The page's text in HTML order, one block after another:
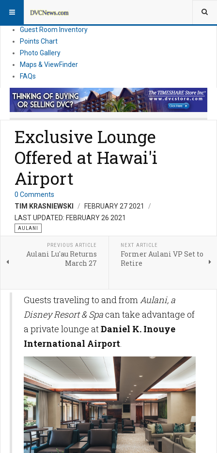
News
Guest Room Inventory
Points Chart
Photo Gallery
Maps & ViewFinder
FAQs
Exclusive Lounge
Offered at Hawai'i
Airport
0 Comments
TIM KRASNIEWSKI
FEBRUARY 27 2021
LAST UPDATED: FEBRUARY 26 2021
AULANI
PREVIOUS ARTICLE
Aulani Lu'au Returns
March 27
NEXT ARTICLE
Former Aulani VP Set to
Retire
Guests traveling to and fromAulani, a
Disney Resort & Spa can take advantage of
a private lounge atDaniel K. Inouye
International Airport.